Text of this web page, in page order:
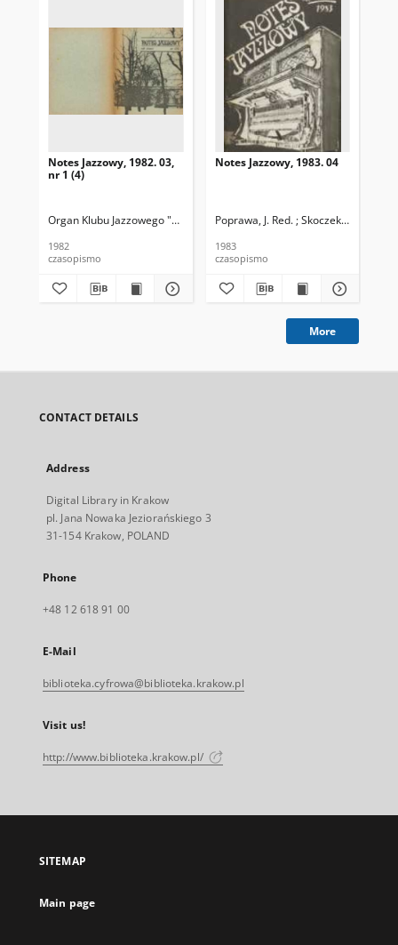
Notes Jazzowy, 1982. 03,
nr 1 (4)
Organ Klubu Jazzowego "Rotunda" Skoczek, T. Red.
1982
czasopismo
Notes Jazzowy, 1983. 04
Poprawa, J. Red. ; Skoczek T. Red.
1983
czasopismo
More
CONTACT DETAILS
Address
Digital Library in Krakow
pl. Jana Nowaka Jeziorańskiego 3
31-154 Krakow, POLAND
Phone
+48 12 618 91 00
E-Mail
biblioteka.cyfrowa@biblioteka.krakow.pl
Visit us!
http://www.biblioteka.krakow.pl/
SITEMAP
Main page